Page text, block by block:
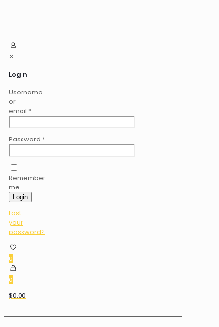
✕
Login
Username
or
email *
Password *
Remember
me
Login
Lost
your
password?
0
0
$0.00